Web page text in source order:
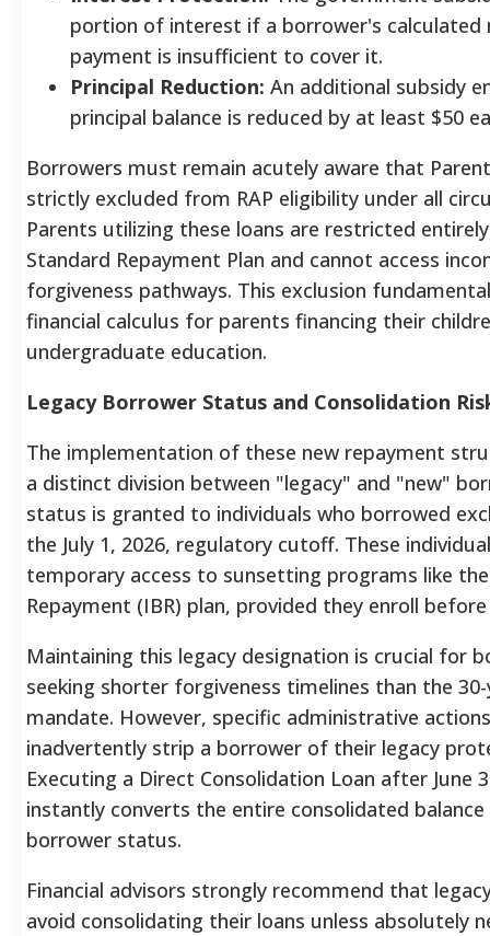
portion of interest if a borrower's calculated
payment is insufficient to cover it.
Principal Reduction: An additional subsidy
principal balance is reduced by at least $50
Borrowers must remain acutely aware that
strictly excluded from RAP eligibility under all
Parents utilizing these loans are restricted
Standard Repayment Plan and cannot access
forgiveness pathways. This exclusion
financial calculus for parents financing their
undergraduate education.
Legacy Borrower Status and Consolidation
The implementation of these new repayment
a distinct division between "legacy" and "new"
status is granted to individuals who borrowed
the July 1, 2026, regulatory cutoff. These
temporary access to sunsetting programs like
Repayment (IBR) plan, provided they enroll before
Maintaining this legacy designation is crucial for
seeking shorter forgiveness timelines than the 30-
mandate. However, specific administrative
inadvertently strip a borrower of their legacy
Executing a Direct Consolidation Loan after June
instantly converts the entire consolidated
borrower status.
Financial advisors strongly recommend that
avoid consolidating their loans unless absolutely